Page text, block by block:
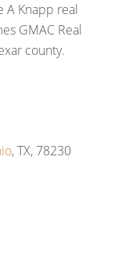
A Knapp real
GMAC Real
county.
, TX, 78230